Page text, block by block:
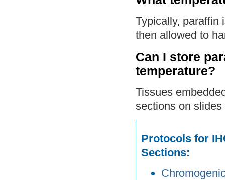
Typically, paraffin
then allowed to
Can I store
temperature?
Tissues
sections on
Protocols for
Sections: